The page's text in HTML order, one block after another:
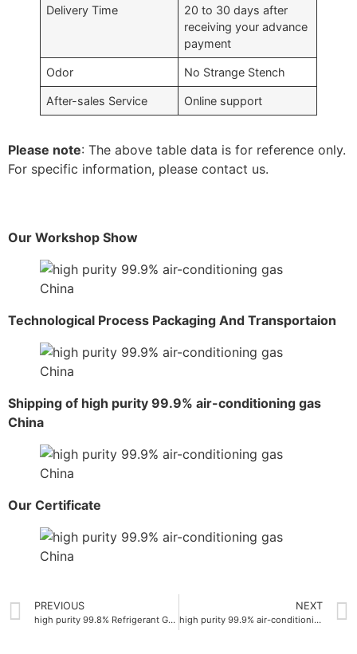
Delivery Time
20 to 30 days after
receiving your advance
payment
Odor No Strange Stench
After-sales Service Online support
Please note: The above table data is for reference only.
For specific information, please contact us.
Our Workshop Show
Technological Process Packaging And Transportaion
Shipping of high purity 99.9% air-conditioning gas
China
Our Certificate
PREVIOUS
high purity 99.8% Refrigerant Gas R600A
NEXT
high purity 99.9% air-conditioning gas manufacturer